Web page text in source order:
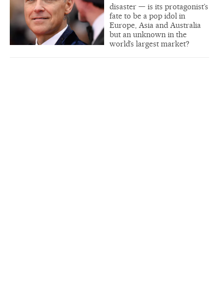
disaster — is its protagonist’s
fate to be a pop idol in
Europe, Asia and Australia
but an unknown in the
world’s largest market?